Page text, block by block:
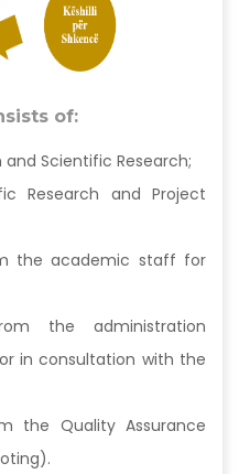
of:
Scientific Research;
Research and Project
the academic staff for
the administration
in consultation with the
the Quality Assurance